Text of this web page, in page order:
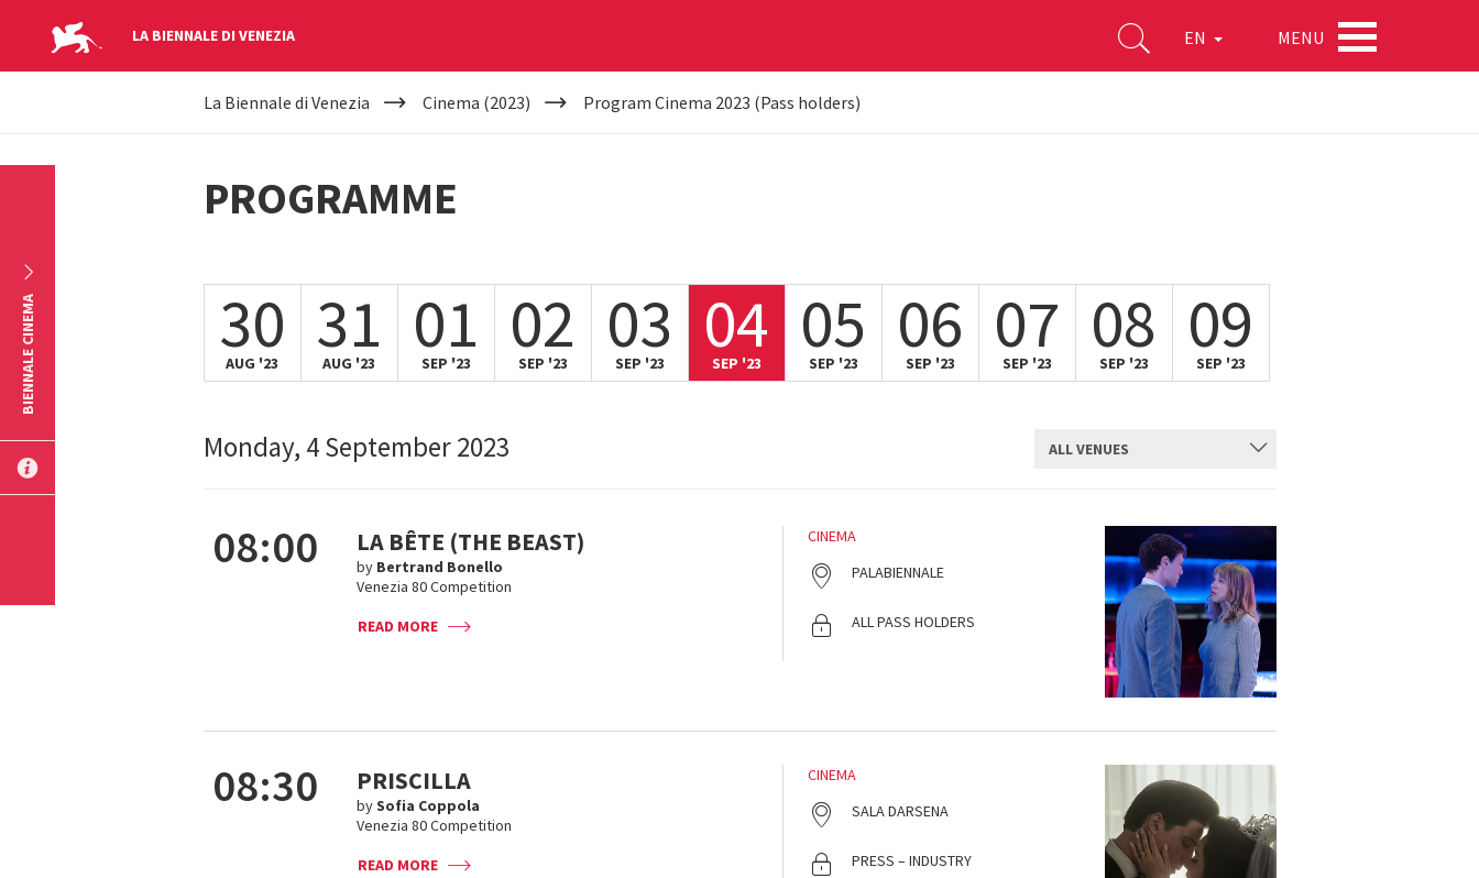
LA BIENNALE DI VENEZIA EN MENU
YOUR
HERE
La Biennale di Venezia Cinema (2023) Program Cinema 2023 (Pass holders)
PROGRAMME
30
AUG '23 31
AUG '23 01
SEP '23 02
SEP '23 03
SEP '23 04
SEP '23 05
SEP '23 06
SEP '23 07
SEP '23 08
SEP '23 09
SEP '23
Monday, 4 September 2023
ALL VENUES
SUBMIT
08:00 LA BÊTE (THE BEAST)
by Bertrand Bonello
Venezia 80 Competition
READ MORE
CINEMA
PALABIENNALE
ALL PASS HOLDERS
08:30 PRISCILLA
bySofia Coppola
Venezia 80 Competition
READ MORE
CINEMA
SALA DARSENA
PRESS – INDUSTRY
BIENNALE CINEMA